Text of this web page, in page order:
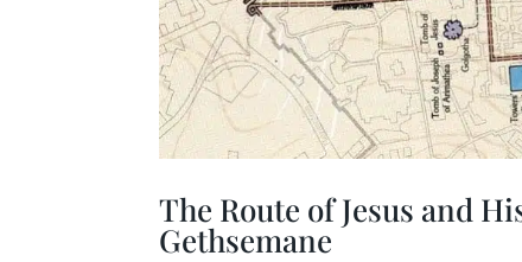
The Route of Jesus and
Gethsemane